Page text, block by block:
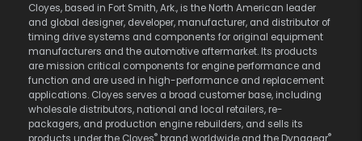
Cloyes, based in Fort Smith, Ark., is the North American leader
and global designer, developer, manufacturer, and distributor of
timing drive systems and components for original equipment
manufacturers and the automotive aftermarket. Its products
are mission critical components for engine performance and
function and are used in high-performance and replacement
applications. Cloyes serves a broad customer base, including
wholesale distributors, national and local retailers, re-
packagers, and production engine rebuilders, and sells its
products under the Cloyes® brand worldwide and the Dynagear®